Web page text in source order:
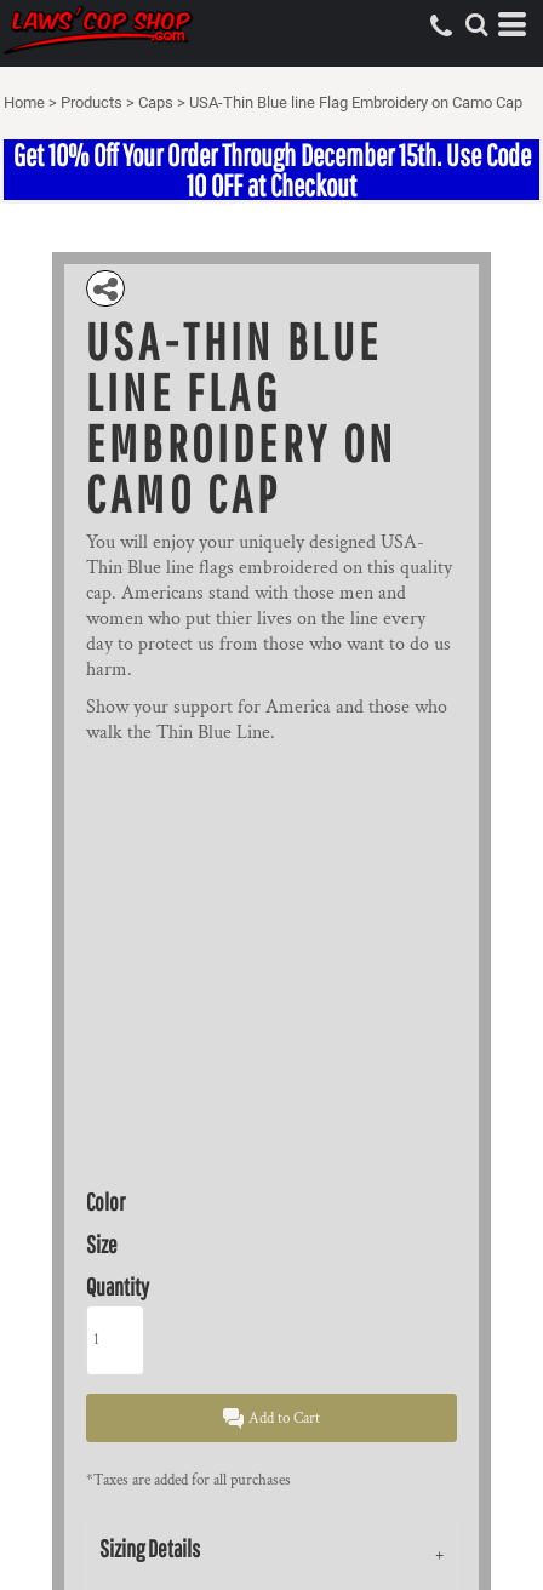
Home > Products > Caps > USA-Thin Blue line Flag Embroidery on Camo Cap
Get 10% Off Your Order Through December 15th. Use Code
10 OFF at Checkout
USA-THIN BLUE
LINE FLAG
EMBROIDERY ON
CAMO CAP
You will enjoy your uniquely designed USA-
Thin Blue line flags embroidered on this quality
cap. Americans stand with those men and
women who put thier lives on the line every
day to protect us from those who want to do us
harm.
Show your support for America and those who
walk the Thin Blue Line.
Color
Size
Quantity
Add to Cart
*Taxes are added for all purchases
Sizing Details